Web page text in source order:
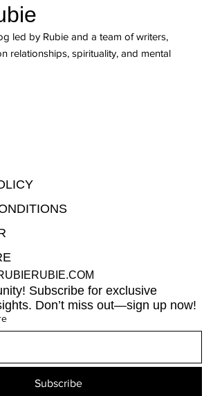
led by Rubie and a team of writers,
relationships, spirituality, and mental
Subscribe for exclusive
Don’t miss out—sign up now!
Subscribe